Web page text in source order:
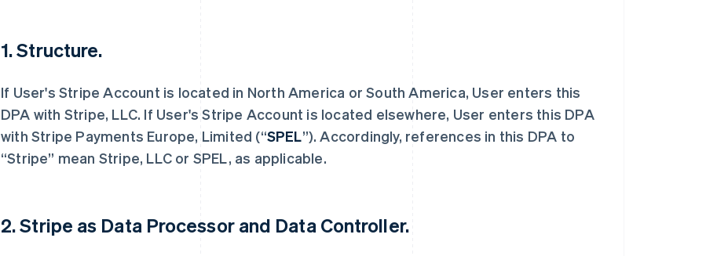
1. Structure.
If User's Stripe Account is located in North America or South America, User enters this
DPA with Stripe, LLC. If User's Stripe Account is located elsewhere, User enters this DPA
with Stripe Payments Europe, Limited (“SPEL”). Accordingly, references in this DPA to
“Stripe” mean Stripe, LLC or SPEL, as applicable.
2. Stripe as Data Processor and Data Controller.